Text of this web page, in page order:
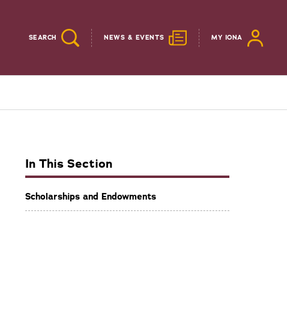
SEARCH NEWS & EVENTS MY IONA
In This Section
Scholarships and Endowments